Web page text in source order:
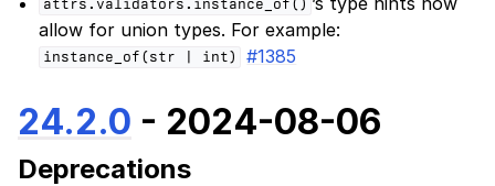
attrs.validators.instance_of()
allow for union types. For example:
instance_of(str int) #1385
24.2.0 - 2024-08-06
Deprecations